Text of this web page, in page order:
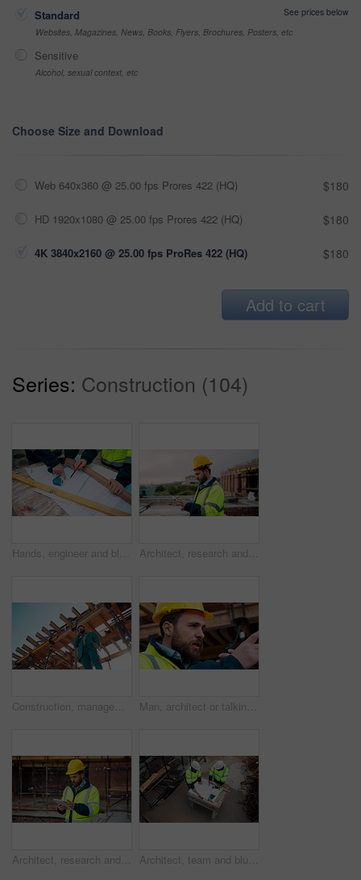
Standard
See prices below
Websites, Magazines, News, Books, Flyers, Brochures, Posters, etc
Sensitive
Alcohol, sexual context, etc
Choose Size and Download
Web 640x360 @ 25.00 fps Prores 422 (HQ) $180
HD 1920x1080 @ 25.00 fps Prores 422 (HQ) $180
4K 3840x2160 @ 25.00 fps ProRes 422 (HQ) $180
Add to cart
Series: Construction (104)
Hands, engineer and blueprint at construction site, discussion or project development with team. People, paperwork or floor plan for building design, industrial architecture or review drawing on desk Architect, research and man with tablet at building site, scroll and safety inspection update on web. Outdoor, civil engineer and person with tech for digital blueprint, info and property development
Construction, management and phone call with man on building site for inspection as supervisor. Architecture, below and scaffolding with person outdoor for communication or property development Man, architect or talking with radio on construction site for building development or delegation. Male person, civil engineer or safety supervisor with speaker for security inspection or maintenance
Architect, research and man with tablet at construction site, browsing and safety inspection update. Outdoor, civil engineer and person with tech for digital blueprint, scroll or property development Architect, team and blueprint at construction site, discussion and development feedback from above. People, paperwork and floor plan with drawing for building design, engineering or layout review